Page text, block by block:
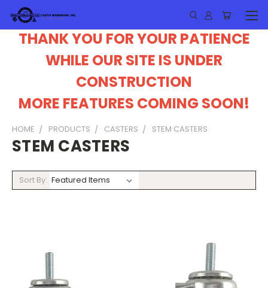
THANK YOU FOR YOUR PATIENCE
WHILE OUR SITE IS UNDER
CONSTRUCTION
MORE FEATURES COMING SOON!
HOME PRODUCTS CASTERS STEM CASTERS
STEM CASTERS
Sort By: